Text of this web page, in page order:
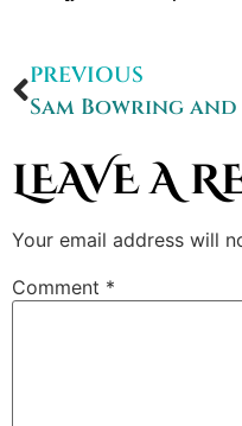
PREVIOUS
LEAVE A
Your email address will
Comment *